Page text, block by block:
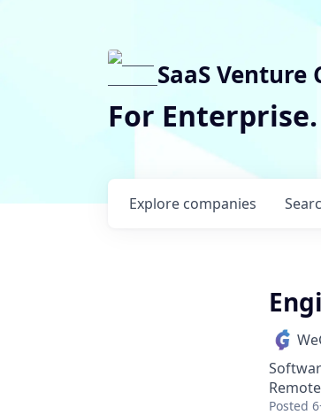
SaaS Venture
For
Explore companies
Remote
Posted